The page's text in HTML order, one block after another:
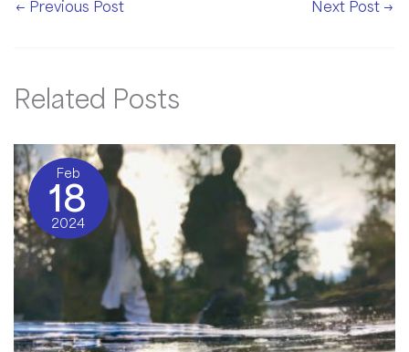
← Previous Post Next Post →
Related Posts
Feb
18
2024